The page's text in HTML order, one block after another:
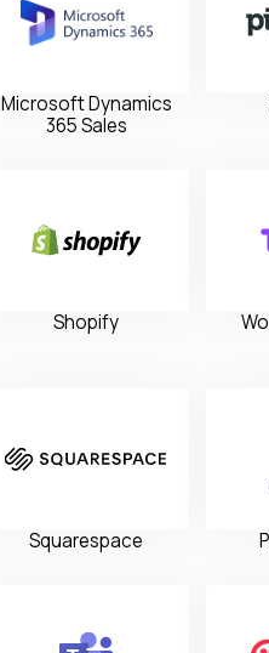
Microsoft Dynamics
365 Sales
Shopify
Squarespace